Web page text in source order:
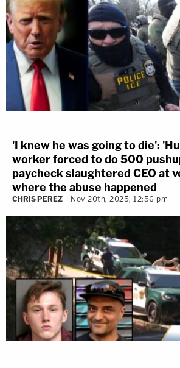
'I knew he was going to die':
worker forced to do 500
paycheck slaughtered CEO at
where the abuse happened
CHRIS PEREZ Nov 20th, 2025, 12:56 pm